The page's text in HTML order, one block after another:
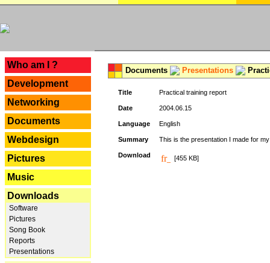
Who am I ?
Development
Networking
Documents
Webdesign
Pictures
Music
Downloads
Software
Pictures
Song Book
Reports
Presentations
Documents Presentations
Title Practical training report
Date 2004.06.15
Language English
Summary This is the presentation I made for
Download [455 KB]